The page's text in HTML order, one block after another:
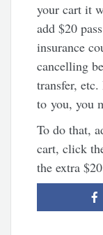
your cart it
add $20
insurance
cancelling
transfer,
to you, you
To do that,
cart, click
the extra